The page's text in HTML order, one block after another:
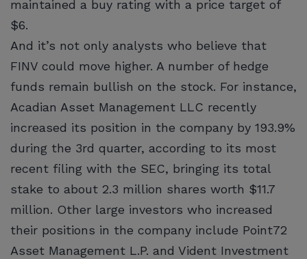
maintained a buy rating with a price target of
$6.
And it’s not only analysts who believe that
FINV could move higher. A number of hedge
funds remain bullish on the stock. For instance,
Acadian Asset Management LLC recently
increased its position in the company by 193.9%
during the 3rd quarter, according to its most
recent filing with the SEC, bringing its total
stake to about 2.3 million shares worth $11.7
million. Other large investors who increased
their positions in the company include Point72
Asset Management L.P. and Vident Investment